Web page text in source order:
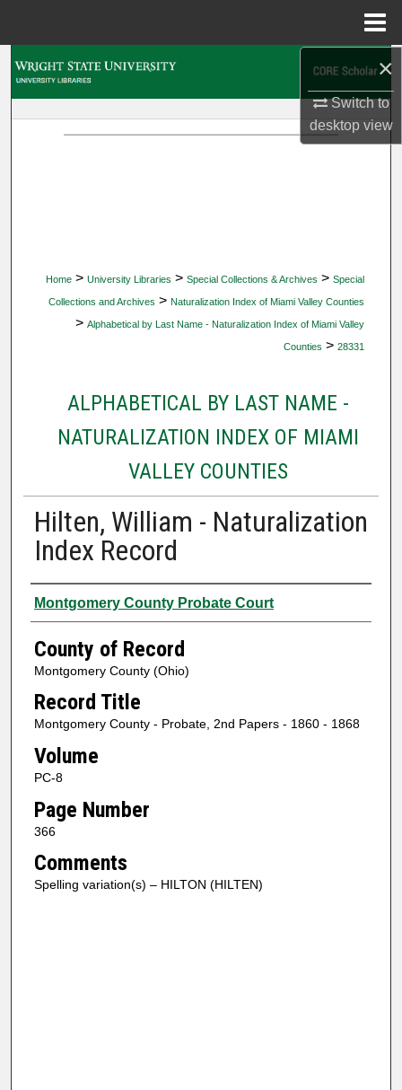
×
Switch to
desktopview
Home > University Libraries > Special Collections & Archives > Special
Collections and Archives > Naturalization Index of Miami Valley Counties
> Alphabetical by Last Name - Naturalization Index of Miami Valley
Counties > 28331
ALPHABETICAL BY LAST NAME -
NATURALIZATION INDEX OF MIAMI
VALLEY COUNTIES
Hilten, William - Naturalization
Index Record
Authors
Montgomery County Probate Court
County of Record
Montgomery County (Ohio)
Record Title
Montgomery County - Probate, 2nd Papers - 1860 - 1868
Volume
PC-8
Page Number
366
Comments
Spelling variation(s) – HILTON (HILTEN)